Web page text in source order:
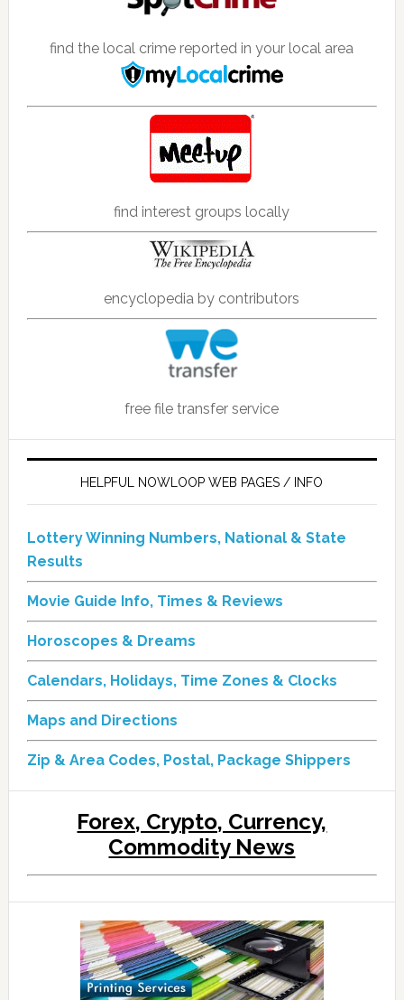
find the local crime reported in your local area
find interest groups locally
encyclopedia by contributors
free file transfer service
HELPFUL NOWLOOP WEB PAGES / INFO
Lottery Winning Numbers, National & State
Results
Movie Guide Info, Times & Reviews
Horoscopes & Dreams
Calendars, Holidays, Time Zones & Clocks
Maps and Directions
Zip & Area Codes, Postal, Package Shippers
Forex, Crypto, Currency,
Commodity News